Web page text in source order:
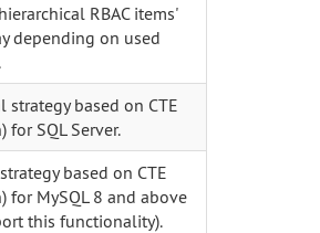
RBAC items'
depending on used
strategy based on CTE
SQL Server.
based on CTE
for MySQL 8 and above
this functionality).